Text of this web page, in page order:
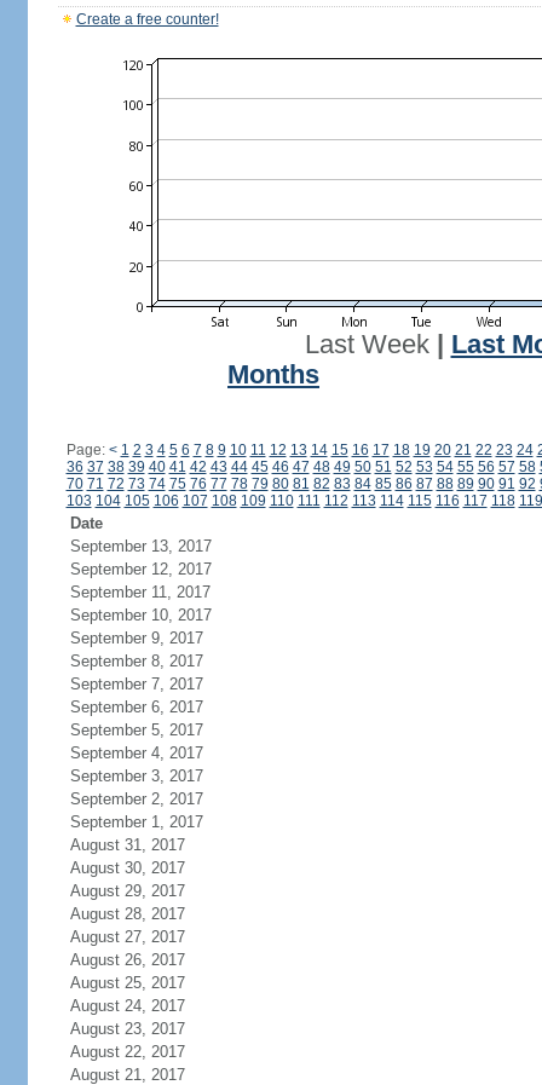
Create a free counter!
Last Week| Last
Months
Page: < 1 2 3 4 5 6 7 8 9 10 11 12 13 14 15 16 17 18 19 20 21 22 23 24
36 37 38 39 40 41 42 43 44 45 46 47 48 49 50 51 52 53 54 55 56 57 58
70 71 72 73 74 75 76 77 78 79 80 81 82 83 84 85 86 87 88 89 90 91 92
103 104 105 106 107 108 109 110 111 112 113 114 115 116 117 118 119
Date
September 13, 2017
September 12, 2017
September 11, 2017
September 10, 2017
September 9, 2017
September 8, 2017
September 7, 2017
September 6, 2017
September 5, 2017
September 4, 2017
September 3, 2017
September 2, 2017
September 1, 2017
August 31, 2017
August 30, 2017
August 29, 2017
August 28, 2017
August 27, 2017
August 26, 2017
August 25, 2017
August 24, 2017
August 23, 2017
August 22, 2017
August 21, 2017